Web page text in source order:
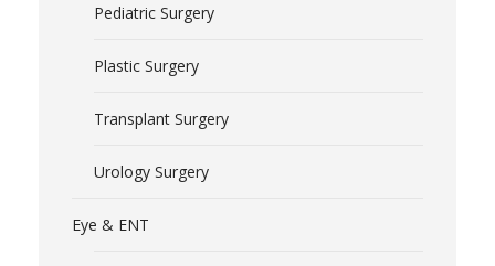
Pediatric Surgery
Plastic Surgery
Transplant Surgery
Urology Surgery
Eye & ENT